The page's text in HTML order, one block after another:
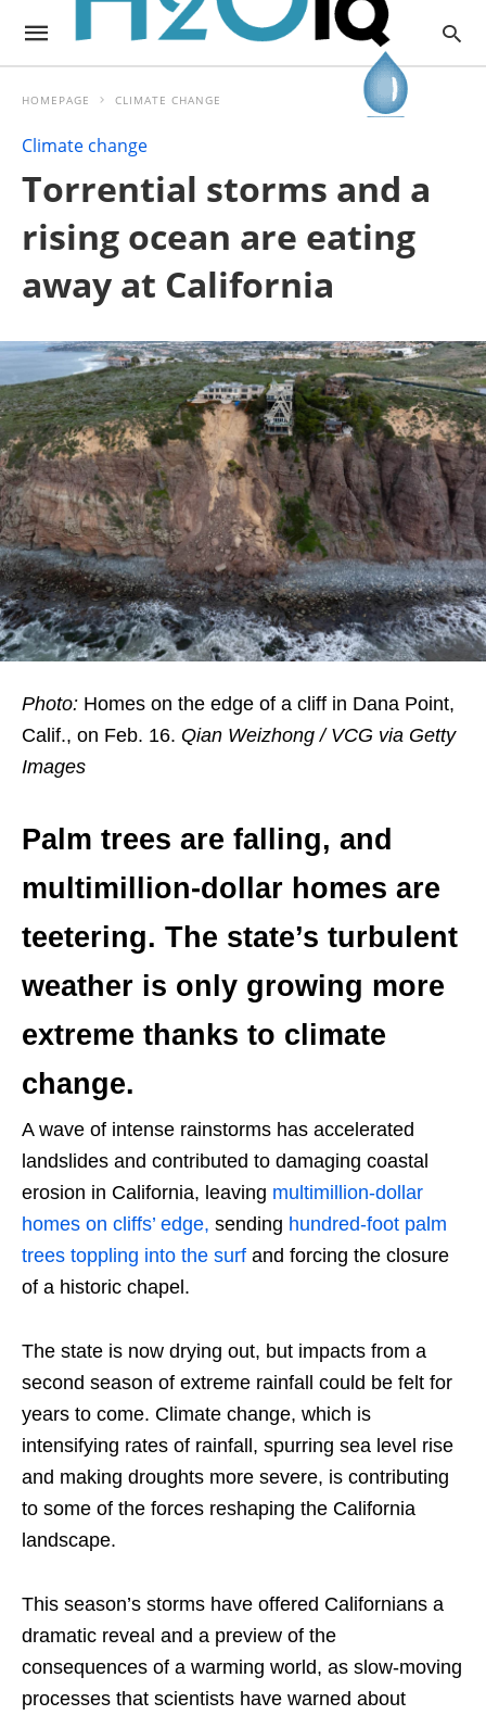
HOMEPAGE CLIMATE CHANGE
Climate change
Torrential storms and a
rising ocean are eating
away at California
Photo: Homes on the edge of a cliff in Dana Point,
Calif., on Feb. 16. Qian Weizhong / VCG via Getty
Images
Palm trees are falling, and
multimillion-dollar homes are
teetering. The state’s turbulent
weather is only growing more
extreme thanks to climate
change.
A wave of intense rainstorms has accelerated
landslides and contributed to damaging coastal
erosion in California, leaving multimillion-dollar
homes on cliffs’ edge, sending hundred-foot palm
trees toppling into the surf and forcing the closure
of a historic chapel.
The state is now drying out, but impacts from a
second season of extreme rainfall could be felt for
years to come. Climate change, which is
intensifying rates of rainfall, spurring sea level rise
and making droughts more severe, is contributing
to some of the forces reshaping the California
landscape.
This season’s storms have offered Californians a
dramatic reveal and a preview of the
consequences of a warming world, as slow-moving
processes that scientists have warned about